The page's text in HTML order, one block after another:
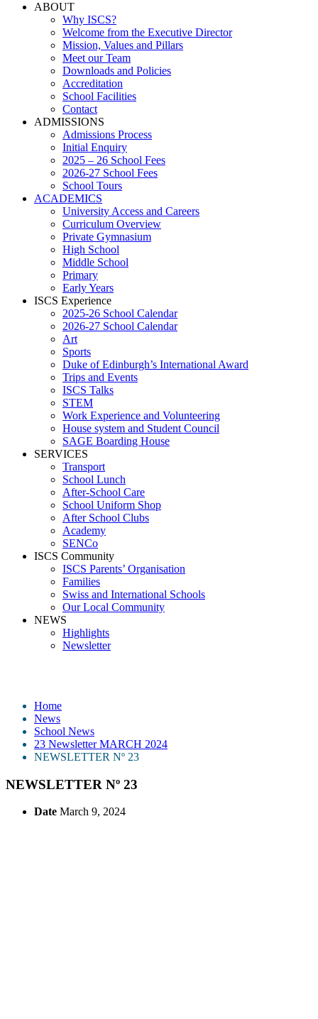
ABOUT
Why ISCS?
Welcome from the Executive Director
Mission, Values and Pillars
Meet our Team
Downloads and Policies
Accreditation
School Facilities
Contact
ADMISSIONS
Admissions Process
Initial Enquiry
2025 – 26 School Fees
2026-27 School Fees
School Tours
ACADEMICS
University Access and Careers
Curriculum Overview
Private Gymnasium
High School
Middle School
Primary
Early Years
ISCS Experience
2025-26 School Calendar
2026-27 School Calendar
Art
Sports
Duke of Edinburgh’s International Award
Trips and Events
ISCS Talks
STEM
Work Experience and Volunteering
House system and Student Council
SAGE Boarding House
SERVICES
Transport
School Lunch
After-School Care
School Uniform Shop
After School Clubs
Academy
SENCo
ISCS Community
ISCS Parents’ Organisation
Families
Swiss and International Schools
Our Local Community
NEWS
Highlights
Newsletter
Home
News
School News
23 Newsletter MARCH 2024
NEWSLETTER Nº 23
NEWSLETTER Nº 23
Date March 9, 2024